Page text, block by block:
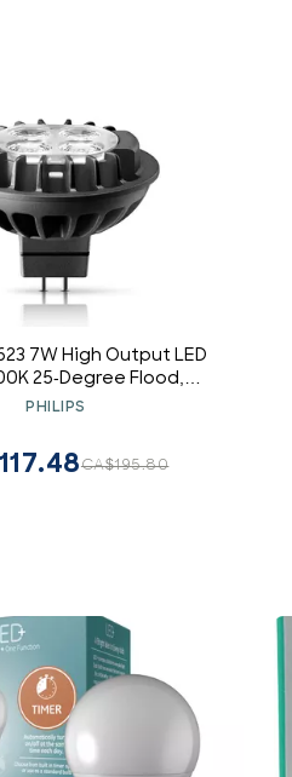
7W High Output LED
25-Degree Flood,
Dimmable
PHILIPS
CA$195.80